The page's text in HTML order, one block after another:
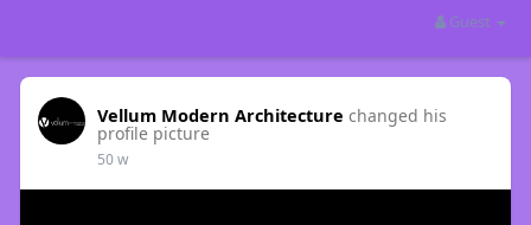
Guest
Vellum Modern Architecture changed his
profile picture
50 w